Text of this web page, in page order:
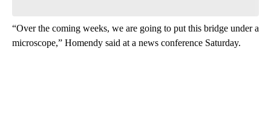
“Over the coming weeks, we are going to put this bridge under a
microscope,” Homendy said at a news conference Saturday.